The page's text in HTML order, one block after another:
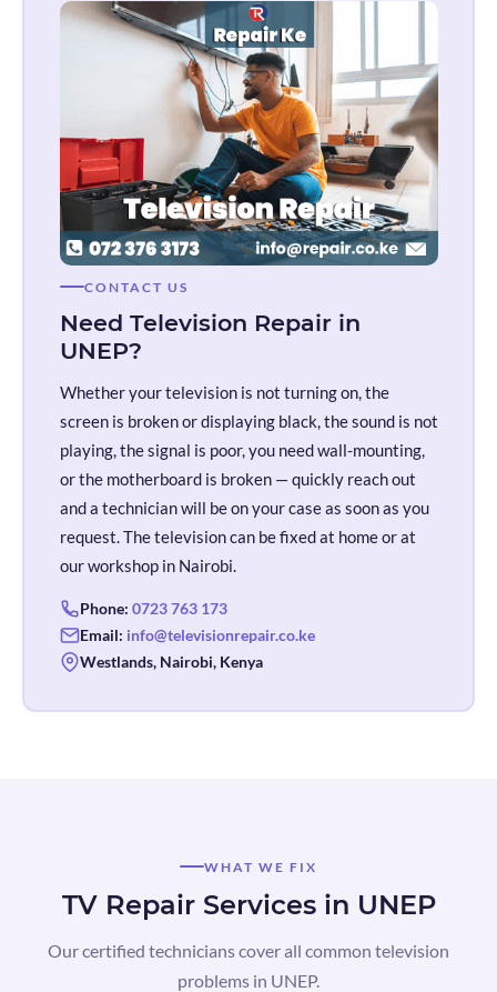
CONTACT US
Need Television Repair in
UNEP?
Whether your television is not turning on, the
screen is broken or displaying black, the sound is not
playing, the signal is poor, you need wall-mounting,
or the motherboard is broken — quickly reach out
and a technician will be on your case as soon as you
request. The television can be fixed at home or at
our workshop in Nairobi.
Phone: 0723 763 173
Email: info@televisionrepair.co.ke
Westlands, Nairobi, Kenya
WHAT WE FIX
TV Repair Services in UNEP
Our certified technicians cover all common television
problems in UNEP.